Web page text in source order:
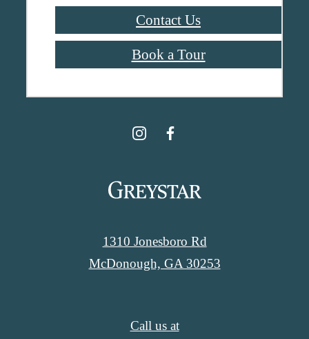
Contact Us
Book a Tour
1310 Jonesboro Rd
McDonough, GA 30253
Call us at